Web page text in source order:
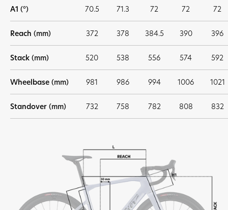
A1 (°) 70.5 71.3 72 72 72
Reach (mm) 372 378 384.5 390 396
Stack (mm) 520 538 556 574 592
Wheelbase (mm) 981 986 994 1006 1021
Standover (mm) 732 758 782 808 832